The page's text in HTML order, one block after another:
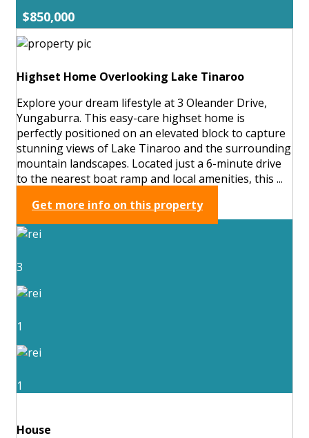
$850,000
Highset Home Overlooking Lake Tinaroo
Explore your dream lifestyle at 3 Oleander Drive,
Yungaburra. This easy-care highset home is
perfectly positioned on an elevated block to capture
stunning views of Lake Tinaroo and the surrounding
mountain landscapes. Located just a 6-minute drive
to the nearest boat ramp and local amenities, this ...
Get more info on this property
3
1
1
House